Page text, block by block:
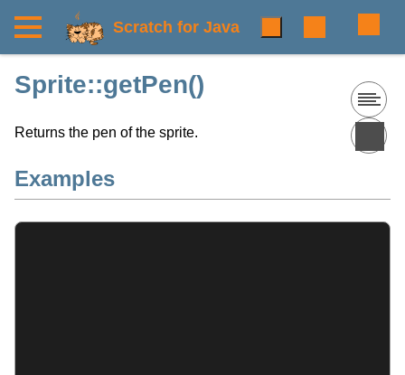
Scratch for Java
Sprite::getPen()
Returns the pen of the sprite.
Examples